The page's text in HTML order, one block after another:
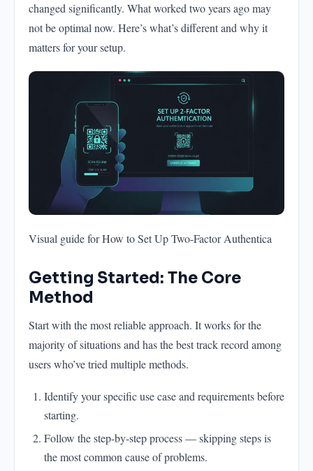
changed significantly. What worked two years ago may
not be optimal now. Here’s what’s different and why it
matters for your setup.
Visual guide for How to Set Up Two-Factor Authentica
Getting Started: The Core
Method
Start with the most reliable approach. It works for the
majority of situations and has the best track record among
users who’ve tried multiple methods.
Identify your specific use case and requirements before
starting.
Follow the step-by-step process — skipping steps is
the most common cause of problems.